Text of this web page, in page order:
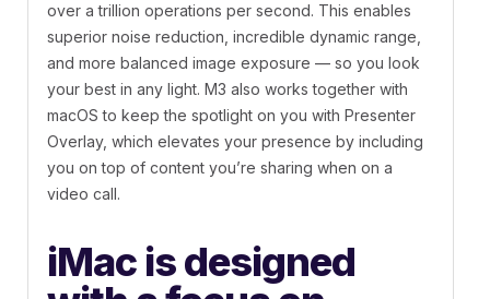
over a trillion operations per second. This enables
superior noise reduction, incredible dynamic range,
and more balanced image exposure — so you look
your best in any light. M3 also works together with
macOS to keep the spotlight on you with Presenter
Overlay, which elevates your presence by including
you on top of content you’re sharing when on a
video call.
iMac is designed